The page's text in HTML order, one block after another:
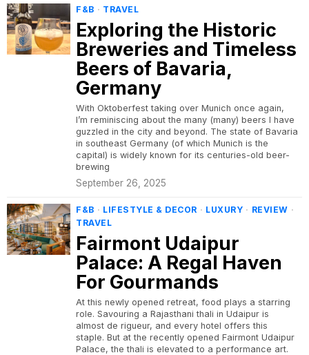
F&B · TRAVEL
Exploring the Historic
Breweries and Timeless
Beers of Bavaria,
Germany
With Oktoberfest taking over Munich once again,
I’m reminiscing about the many (many) beers I have
guzzled in the city and beyond. The state of Bavaria
in southeast Germany (of which Munich is the
capital) is widely known for its centuries-old beer-
brewing
September 26, 2025
F&B · LIFESTYLE & DECOR · LUXURY · REVIEW ·
TRAVEL
Fairmont Udaipur
Palace: A Regal Haven
For Gourmands
At this newly opened retreat, food plays a starring
role. Savouring a Rajasthani thali in Udaipur is
almost de rigueur, and every hotel offers this
staple. But at the recently opened Fairmont Udaipur
Palace, the thali is elevated to a performance art.